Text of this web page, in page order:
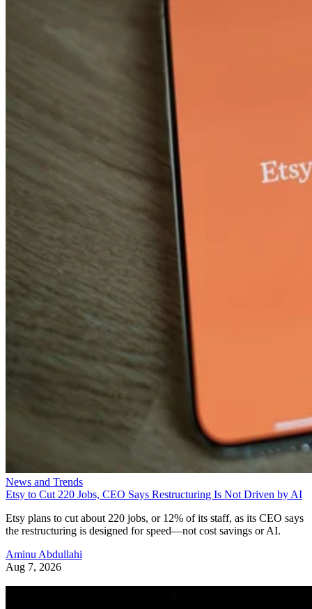
News and Trends
Etsy to Cut 220 Jobs, CEO Says Restructuring Is Not Driven by AI
Etsy plans to cut about 220 jobs, or 12% of its staff, as its CEO says
the restructuring is designed for speed—not cost savings or AI.
Aminu Abdullahi
Aug 7, 2026